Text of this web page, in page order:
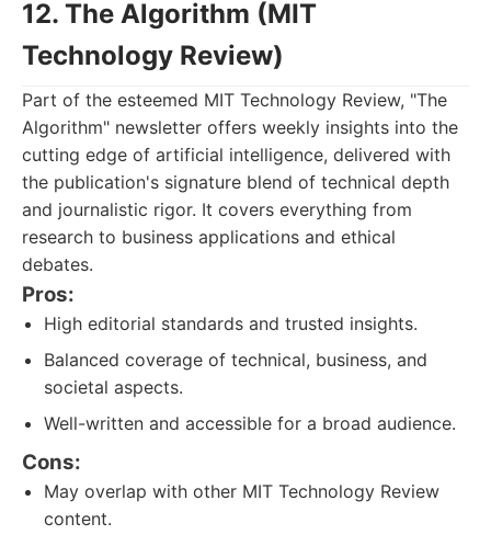
12. The Algorithm (MIT
Technology Review)
Part of the esteemed MIT Technology Review, "The
Algorithm" newsletter offers weekly insights into the
cutting edge of artificial intelligence, delivered with
the publication's signature blend of technical depth
and journalistic rigor. It covers everything from
research to business applications and ethical
debates.
Pros:
High editorial standards and trusted insights.
Balanced coverage of technical, business, and
societal aspects.
Well-written and accessible for a broad audience.
Cons:
May overlap with other MIT Technology Review
content.